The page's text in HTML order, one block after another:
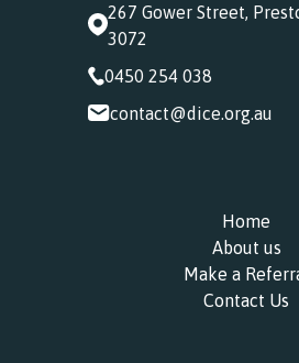
267 Gower Street,
3072
0450 254 038
contact@dice.org.au
Home
About us
Make a
Contact Us